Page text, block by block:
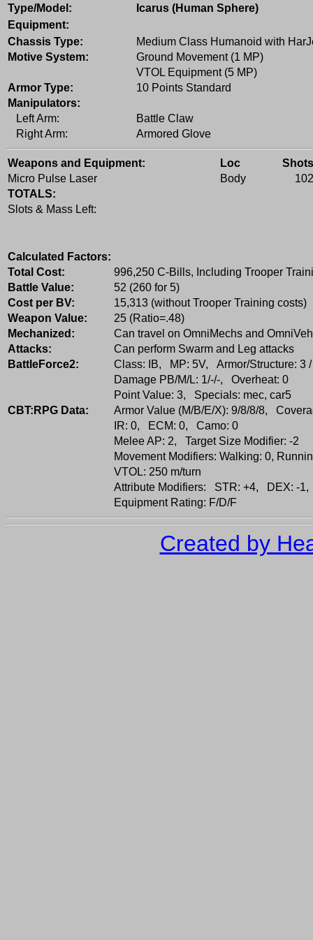
Type/Model:
Icarus (Human Sphere)
Equipment:
Chassis Type:
Medium Class Humanoid with
Motive System:
Ground Movement (1 MP)
VTOL Equipment (5 MP)
Armor Type:
10 Points Standard
Manipulators:
Left Arm:
Battle Claw
Right Arm:
Armored Glove
Weapons and Equipment: Loc
Shots
Micro Pulse Laser
Body
102
TOTALS:
Slots & Mass Left:
Calculated Factors:
Total Cost:
996,250 C-Bills, Including Trooper
Battle Value:
52 (260 for 5)
Cost per BV:
15,313 (without Trooper Training costs)
Weapon Value:
25 (Ratio=.48)
Mechanized:
Can travel on OmniMechs and
Attacks:
Can perform Swarm and Leg attacks
BattleForce2:
Class: IB, MP: 5V, Armor/Structure: 3 /
Damage PB/M/L: 1/-/-, Overheat: 0
Point Value: 3, Specials: mec, car5
CBT:RPG Data:
Armor Value (M/B/E/X): 9/8/8/8,
IR: 0, ECM: 0, Camo: 0
Melee AP: 2, Target Size Modifier: -2
Movement Modifiers: Walking: 0,
VTOL: 250 m/turn
Attribute Modifiers: STR: +4, DEX: -
Equipment Rating: F/D/F
Created by